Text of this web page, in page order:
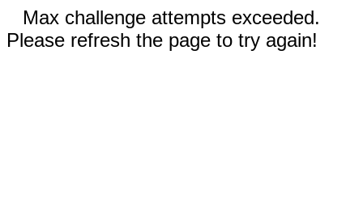
Max challenge attempts exceeded.
Please refresh the page to try again!